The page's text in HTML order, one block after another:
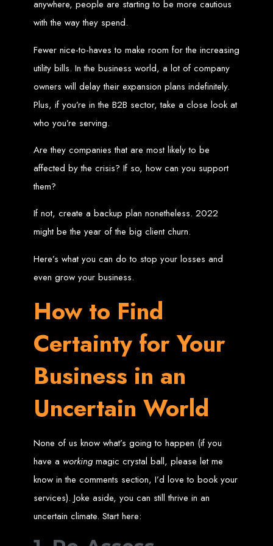
Custom Web Design
Graphic and Logo Design
Affordable Website Prices
Web Entangled -
Zimbabwe’s Leading
Web Design Company
Since 2002, Web Entangled has been Zimbabwe’s top choice for web design
and development. Contact us today to see how we can help your business
Top Web Hosting Companies in Zimbabwe
Best Web Development
in Harare, Zimbabwe
High-quality affordable websites in Zimbabwe
Best web developers in Zimbabwe
How to create a website in Zimbabwe?
Top web development companies in Zimbabwe
Web design in Zimbabwe
Professional web designers in Zimbabwe
Responsive web design in Harare
Harare web development experts
Website creation from scratch in Harare
Leading web development companies in Zimbabwe
Top-rated website design in Harare
Reliable web hosting on American servers
Web Entangled - Zimbabwe's leading web design agency
Types of Websites
Designed by Web
Entangled in Zimbabwe
Company Websites
anywhere, people are starting to be more cautious
with the way they spend.
Fewer nice-to-haves to make room for the increasing
utility bills. In the business world, a lot of company
owners will delay their expansion plans indefinitely.
Plus, if you’re in the B2B sector, take a close look at
who you’re serving.
Are they companies that are most likely to be
affected by the crisis? If so, how can you support
them?
If not, create a backup plan nonetheless. 2022
might be the year of the big client churn.
Here’s what you can do to stop your losses and
even grow your business.
How to Find
Certainty for Your
Business in an
Uncertain World
None of us know what’s going to happen (if you
have a working magic crystal ball, please let me
know in the comments section, I’d love to book your
services). Joke aside, you can still thrive in an
uncertain climate. Start here: